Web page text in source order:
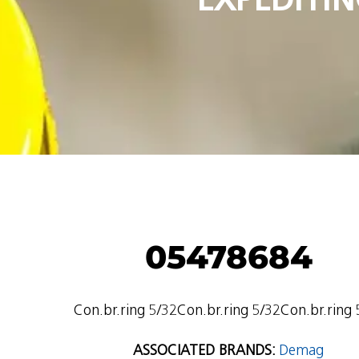
05478684
Con.br.ring 5/32Con.br.ring 5/32Con.br.ring
ASSOCIATED BRANDS: Demag